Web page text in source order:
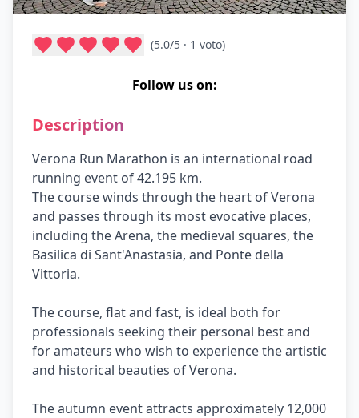
(5.0/5 · 1 voto)
Follow us on:
Description
Verona Run Marathon is an international road
running event of 42.195 km.
The course winds through the heart of Verona
and passes through its most evocative places,
including the Arena, the medieval squares, the
Basilica di Sant'Anastasia, and Ponte della
Vittoria.
The course, flat and fast, is ideal both for
professionals seeking their personal best and
for amateurs who wish to experience the artistic
and historical beauties of Verona.
The autumn event attracts approximately 12,000